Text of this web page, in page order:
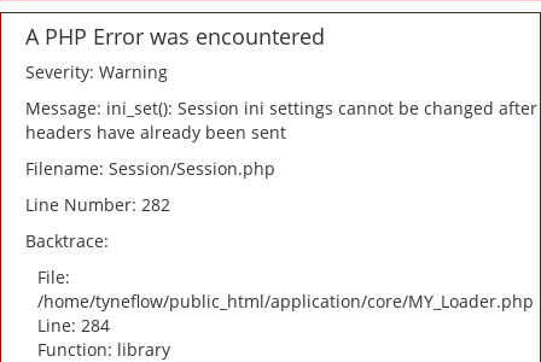
A PHP Error was encountered
Severity: Warning
Message: ini_set(): Session ini settings cannot be changed after
headers have already been sent
Filename: Session/Session.php
Line Number: 282
Backtrace:
File:
/home/tyneflow/public_html/application/core/MY_Loader.php
Line: 284
Function: library